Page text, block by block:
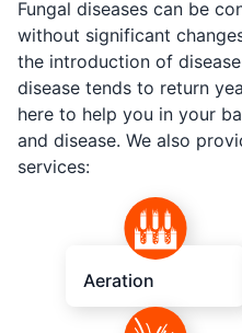
Fungal diseases can be
without significant
the introduction of
disease tends to return
here to help you in your
and disease. We also
services:
Aeration